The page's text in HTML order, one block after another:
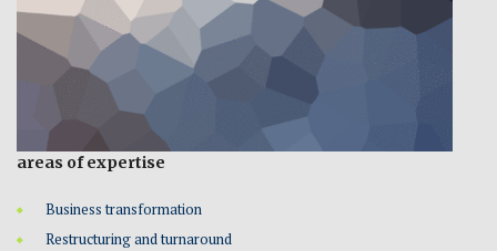
areas of expertise
Business transformation
Restructuring and turnaround